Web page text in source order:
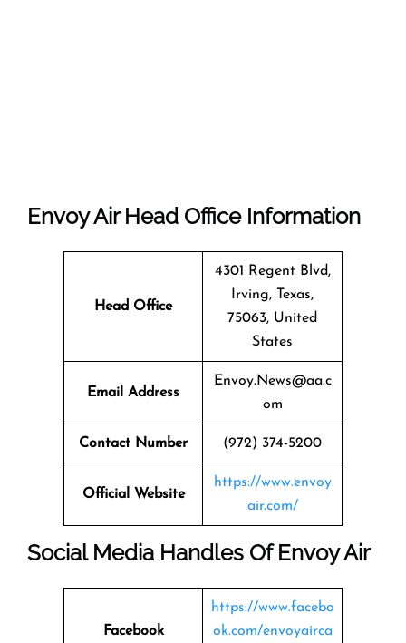
Envoy Air Head Office Information
Head Office
4301 Regent Blvd,
Irving, Texas,
75063, United
States
Email Address
Envoy.News@aa.c
om
Contact Number (972) 374-5200
Official Website
https://www.envoy
air.com/
Social Media Handles Of Envoy Air
Facebook
https://www.facebo
ok.com/envoyairca